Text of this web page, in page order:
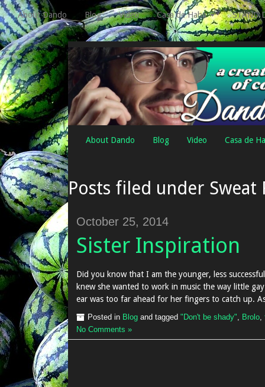
About Dando Blog Video Casa de Haha STAND
About Dando Blog Video Casa de
Posts filed under Sweat
October 25, 2014
Sister Inspiration
Did you know that I am the younger, less
knew she wanted to work in music the way little
ear was too far ahead for her fingers to catch up.
Posted in Blogand tagged "Don't be shady" Brolo,
No Comments »